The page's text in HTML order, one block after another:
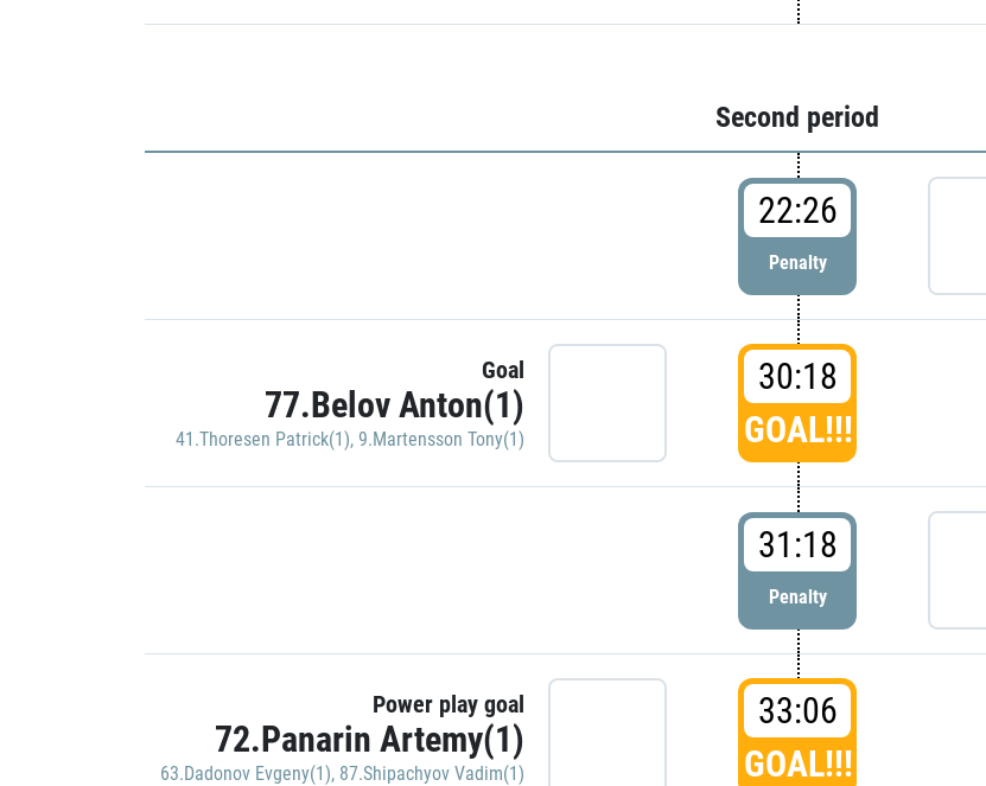
Second period
22:26
Penalty
Goal
77.Belov Anton(1)
41.Thoresen Patrick(1), 9.Martensson Tony(1)
30:18
GOAL!!!
31:18
Penalty
Power play goal
72.Panarin Artemy(1)
63.Dadonov Evgeny(1), 87.Shipachyov Vadim(1)
33:06
GOAL!!!